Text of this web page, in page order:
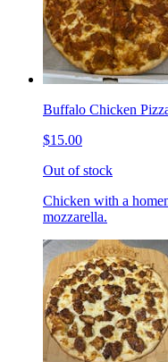
Buffalo Chicken
$15.00
Out of stock
Chicken with a
mozzarella.